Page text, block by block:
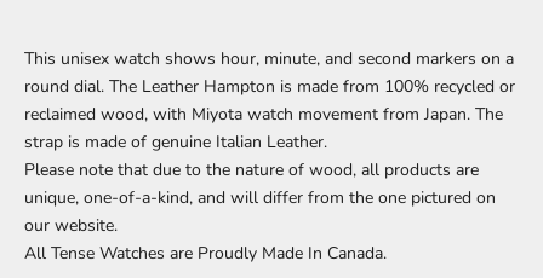
This unisex watch shows hour, minute, and second markers on a
round dial. The Leather Hampton is made from 100% recycled or
reclaimed wood, with Miyota watch movement from Japan. The
strap is made of genuine Italian Leather.
Please note that due to the nature of wood, all products are
unique, one-of-a-kind, and will differ from the one pictured on
our website.
All Tense Watches are Proudly Made In Canada.